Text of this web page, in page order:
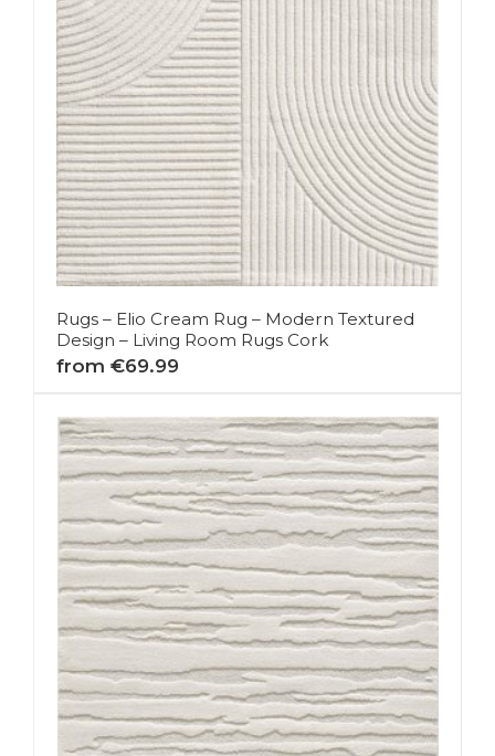
Rugs – Elio Cream Rug – Modern Textured
Design – Living Room Rugs Cork
from €69.99